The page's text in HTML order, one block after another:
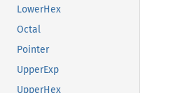
LowerHex
Octal
Pointer
UpperExp
UpperHex